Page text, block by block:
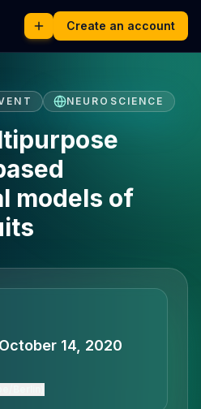
Create an account
NEUROSCIENCE
models of
14, 2020